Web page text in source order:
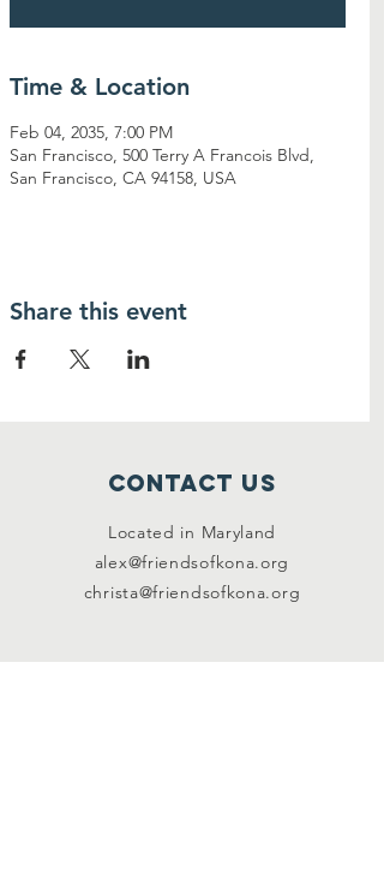
Time & Location
Feb 04, 2035, 7:00 PM
San Francisco, 500 Terry A Francois Blvd,
San Francisco, CA 94158, USA
Share this event
Contact Us
Located in Maryland
alex@friendsofkona.org
christa@friendsofkona.org